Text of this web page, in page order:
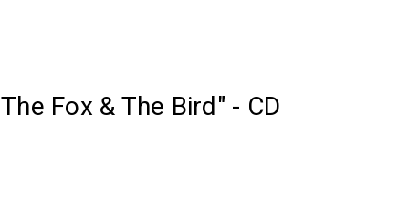
Fox & The Bird" - CD